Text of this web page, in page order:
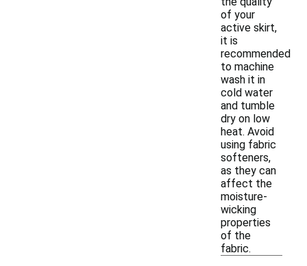
of your
active skirt,
it is
recommended
to machine
wash it in
cold water
and tumble
dry on low
heat. Avoid
using fabric
softeners,
as they can
affect the
moisture-
wicking
properties
of the
fabric.